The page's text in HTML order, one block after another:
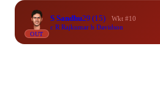
OUT
S Sandhu29 (15)
Wkt #10
c R Rajkumar b Davidson